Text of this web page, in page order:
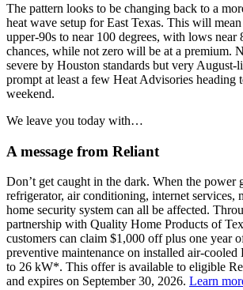
The pattern looks to be changing back to a
heat wave setup for East Texas. This will
upper-90s to near 100 degrees, with lows near
chances, while not zero will be at a premium.
severe by Houston standards but very
prompt at least a few Heat Advisories heading
weekend.
We leave you today with…
A message from Reliant
Don’t get caught in the dark. When the power
refrigerator, air conditioning, internet services,
home security system can all be affected.
partnership with Quality Home Products of
customers can claim $1,000 off plus one year
preventive maintenance on installed air-cooled
to 26 kW*. This offer is available to eligible
and expires on September 30, 2026. Learn